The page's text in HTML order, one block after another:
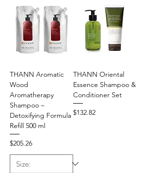
THANN Aromatic
Wood
Aromatherapy
Shampoo –
Detoxifying Formula
Refill 500 ml
Price
$205.26
THANN Oriental
Essence Shampoo &
Conditioner Set
Price
$132.82